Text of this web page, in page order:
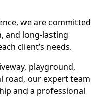
we are committed
and long-lasting
client’s needs.
playground,
road, our expert team
and a professional